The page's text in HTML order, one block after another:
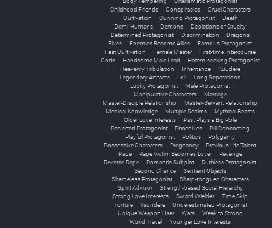
Childhood Friends
Conspiracies
Cruel Characters
Cultivation
Cunning Protagonist
Death
Demi-Humans
Demons
Depictions of Cruelty
Determined Protagonist
Discrimination
Dragons
Elves
Enemies Become Allies
Famous Protagonist
Fast Cultivation
Female Master
First-time Intercourse
Gods
Handsome Male Lead
Harem-seeking Protagonist
Heavenly Tribulation
Inheritance
Kuudere
Legendary Artifacts
Loli
Long Separations
Lucky Protagonist
Male Protagonist
Manipulative Characters
Marriage
Master-Disciple Relationship
Master-Servant Relationship
Medical Knowledge
Multiple Realms
Mythical Beasts
Older Love Interests
Past Plays a Big Role
Perverted Protagonist
Phoenixes
Pill Concocting
Playful Protagonist
Politics
Polygamy
Possessive Characters
Pregnancy
Previous Life Talent
Rape
Rape Victim Becomes Lover
Revenge
Reverse Rape
Romantic Subplot
Ruthless Protagonist
Second Chance
Sentient Objects
Shameless Protagonist
Sharp-tongued Characters
Spirit Advisor
Strength-based Social Hierarchy
Strong Love Interests
Sword Wielder
Time Skip
Torture
Tsundere
Underestimated Protagonist
Unique Weapon User
Wars
Weak to Strong
World Travel
Younger Love Interests